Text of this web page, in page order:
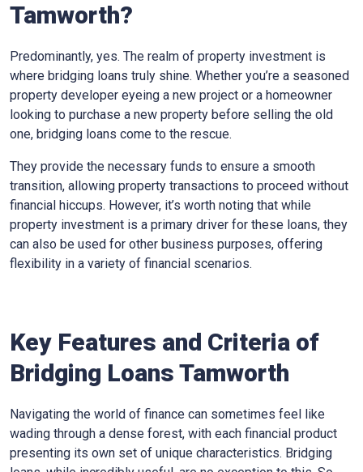
Tamworth?
Predominantly, yes. The realm of property investment is
where bridging loans truly shine. Whether you’re a seasoned
property developer eyeing a new project or a homeowner
looking to purchase a new property before selling the old
one, bridging loans come to the rescue.
They provide the necessary funds to ensure a smooth
transition, allowing property transactions to proceed without
financial hiccups. However, it’s worth noting that while
property investment is a primary driver for these loans, they
can also be used for other business purposes, offering
flexibility in a variety of financial scenarios.
Key Features and Criteria of
Bridging Loans Tamworth
Navigating the world of finance can sometimes feel like
wading through a dense forest, with each financial product
presenting its own set of unique characteristics. Bridging